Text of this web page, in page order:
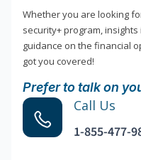
Whether you are looking
security+ program,
guidance on the financial
got you covered!
Prefer to talk on
Call Us
1-855-477-